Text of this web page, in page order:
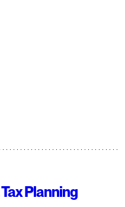
Planning